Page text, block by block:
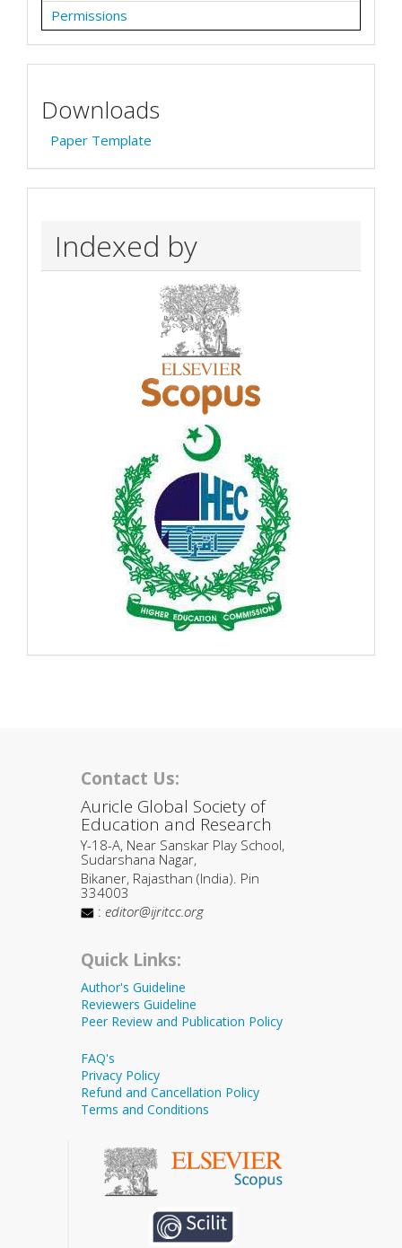
Permissions
Downloads
Paper Template
Indexed by
Contact Us:
Auricle Global Society of
Education and Research
Y-18-A, Near Sanskar Play School,
Sudarshana Nagar,
Bikaner, Rajasthan (India). Pin
334003
: editor@ijritcc.org
Quick Links:
Author's Guideline
Reviewers Guideline
Peer Review and Publication Policy
FAQ's
Privacy Policy
Refund and Cancellation Policy
Terms and Conditions